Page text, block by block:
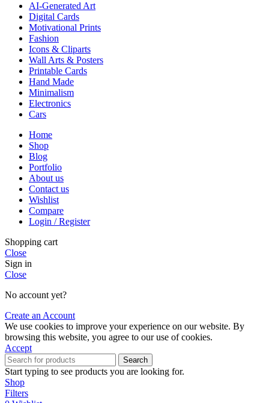
AI-Generated Art
Digital Cards
Motivational Prints
Fashion
Icons & Cliparts
Wall Arts & Posters
Printable Cards
Hand Made
Minimalism
Electronics
Cars
Home
Shop
Blog
Portfolio
About us
Contact us
Wishlist
Compare
Login / Register
Shopping cart
Close
Sign in
Close
No account yet?
Create an Account
We use cookies to improve your experience on our website. By
browsing this website, you agree to our use of cookies.
Accept
Search
Start typing to see products you are looking for.
Shop
Filters